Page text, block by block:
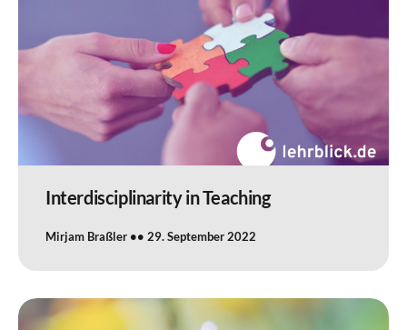
Interdisciplinarity in Teaching
Mirjam Braßler 29. September 2022